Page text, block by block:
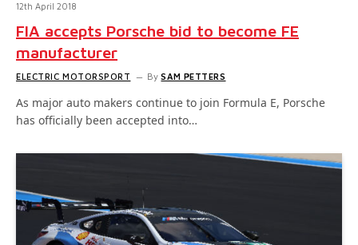
12th April 2018
FIA accepts Porsche bid to become FE
manufacturer
ELECTRIC MOTORSPORT By SAM PETTERS
As major auto makers continue to join Formula E, Porsche
has officially been accepted into…